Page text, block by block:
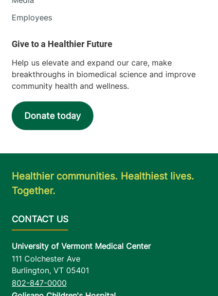
Employees
Help us elevate and expand our care, make
breakthroughs in biomedical science and improve
community health and wellness.
Donate today
Healthier communities. Healthiest lives.
Together.
University of Vermont Medical Center
111 Colchester Ave
Burlington, VT 05401
802-847-0000